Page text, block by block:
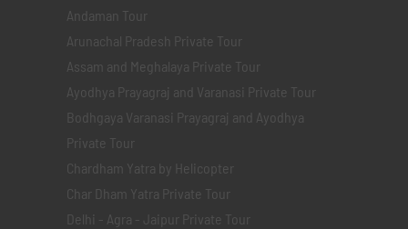
Andaman Tour
Arunachal Pradesh Private Tour
Assam and Meghalaya Private Tour
Ayodhya Prayagraj and Varanasi Private Tour
Bodhgaya Varanasi Prayagraj and Ayodhya
Private Tour
Chardham Yatra by Helicopter
Char Dham Yatra Private Tour
Delhi - Agra - Jaipur Private Tour